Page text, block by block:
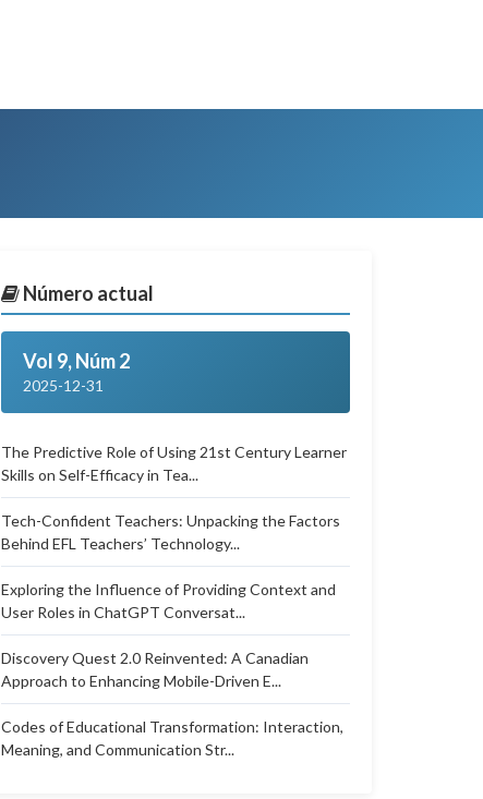
Número actual
Vol 9, Núm 2
2025-12-31
The Predictive Role of Using 21st Century Learner
Skills on Self-Efficacy in Tea...
Tech-Confident Teachers: Unpacking the Factors
Behind EFL Teachers’ Technology...
Exploring the Influence of Providing Context and
User Roles in ChatGPT Conversat...
Discovery Quest 2.0 Reinvented: A Canadian
Approach to Enhancing Mobile-Driven E...
Codes of Educational Transformation: Interaction,
Meaning, and Communication Str...